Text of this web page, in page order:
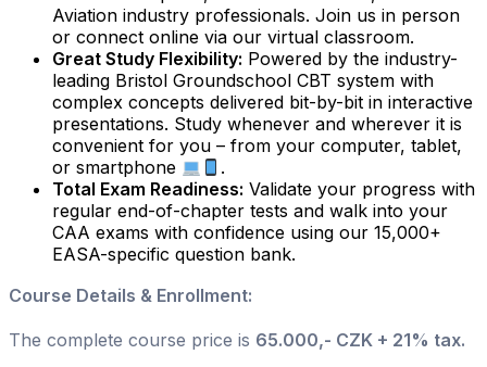
Aviation industry professionals. Join us in person
or connect online via our virtual classroom.
Great Study Flexibility: Powered by the industry-
leading Bristol Groundschool CBT system with
complex concepts delivered bit-by-bit in interactive
presentations. Study whenever and wherever it is
convenient for you – from your computer, tablet,
or smartphone
.
Total Exam Readiness: Validate your progress with
regular end-of-chapter tests and walk into your
CAA exams with confidence using our 15,000+
EASA-specific question bank.
Course Details & Enrollment:
The complete course price is 65.000,- CZK + 21% tax.